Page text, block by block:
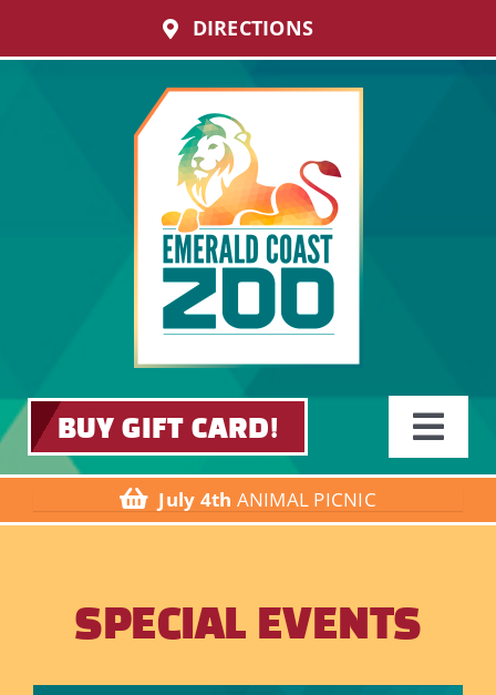
content
DIRECTIONS
BUY GIFT CARD!
Toggle
Visit
July 4th ANIMAL PICNIC
SPECIAL EVENTS